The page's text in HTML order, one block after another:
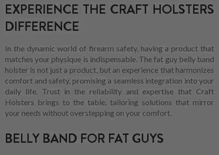
EXPERIENCE THE CRAFT HOLSTERS
DIFFERENCE
In the dynamic world of firearm safety, having a product that
matches your physique is indispensable. The fat guy belly band
holster is not just a product, but an experience that harmonizes
comfort and safety, promising a seamless integration into your
daily life. Trust in the reliability and expertise that Craft
Holsters brings to the table, tailoring solutions that mirror
your needs without overstepping on your comfort.
BELLY BAND FOR FAT GUYS